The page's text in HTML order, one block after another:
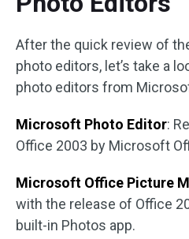
After the quick review of
photo editors, let’s take a
photo editors from
Microsoft Photo Editor:
Office 2003 by Microsoft
Microsoft Office Picture
with the release of Office
built-in Photos app.